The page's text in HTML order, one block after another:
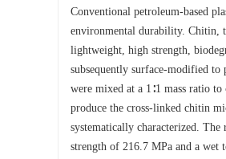
Conventional petroleum-based
environmental durability. Chitin,
lightweight, high strength,
subsequently surface-modified
were mixed at a 1∶1 mass ratio
produce the cross-linked chitin
systematically characterized.
strength of 216.7 MPa and a